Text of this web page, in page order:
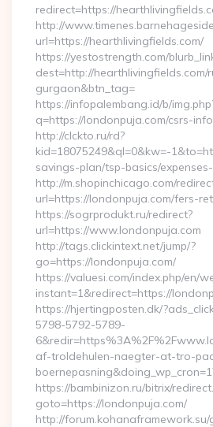
redirect=https://
http://
url=https://hearthlivingfields.com/
https://yestostrength.com/
dest=http://
gurgaon&btn_tag=
https://infopalembang.id/b/
q=https://londonpuja.com/csrs-
http://clckto.ru/rd?
kid=18075249&ql=0&kw=-
savings-plan/tsp-basics/
http://m.shopinchicago.com/
url=https://londonpuja.com/fers-
https://sogrprodukt.ru/redirect?
url=https://www.londonpuja.com
http://tags.clickintext.net/jump/?
go=https://londonpuja.com/
https://valuesi.com/index.php/en/
instant=1&redirect=https://
https://hjertingposten.dk/
5798-5792-5789-
af-troldehulen-naegter-at-tro-
https://bambinizon.ru/bitrix/
goto=https://londonpuja.com/
http://forum.kohanaframework.su/